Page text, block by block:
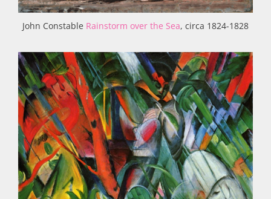
John Constable Rainstorm over the Sea, circa 1824-1828